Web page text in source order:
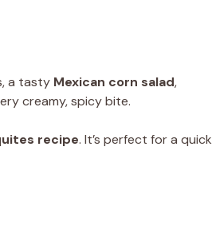
a tasty Mexican corn salad,
creamy, spicy bite.
recipe. It’s perfect for a quick